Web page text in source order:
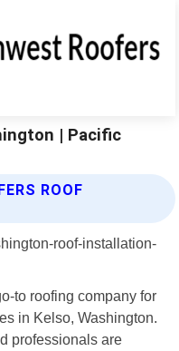
| Pacific
ROOF
to roofing company for
in Kelso, Washington.
professionals are